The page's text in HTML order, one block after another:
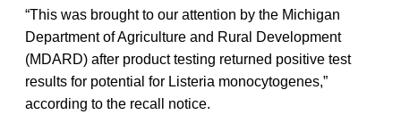
“This was brought to our attention by the Michigan
Department of Agriculture and Rural Development
(MDARD) after product testing returned positive test
results for potential for Listeria monocytogenes,”
according to the recall notice.